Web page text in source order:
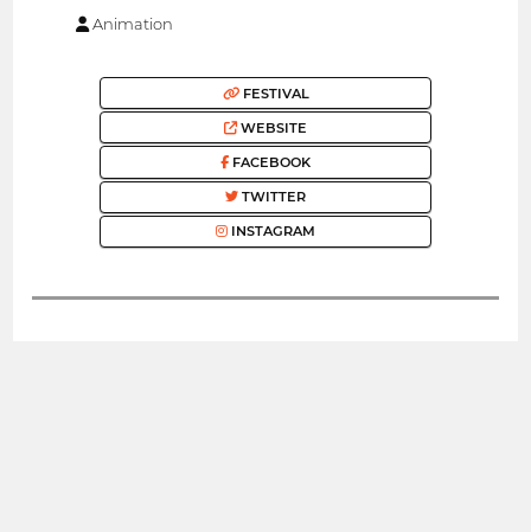
Animation
FESTIVAL
WEBSITE
FACEBOOK
TWITTER
INSTAGRAM